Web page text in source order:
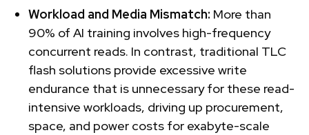
Workload and Media Mismatch: More than
90% of AI training involves high-frequency
concurrent reads. In contrast, traditional TLC
flash solutions provide excessive write
endurance that is unnecessary for these read-
intensive workloads, driving up procurement,
space, and power costs for exabyte-scale